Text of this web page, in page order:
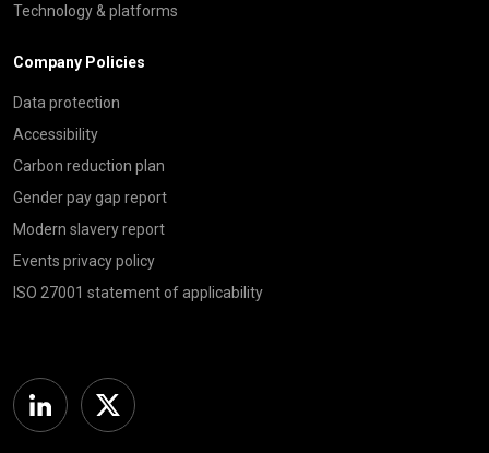
Technology & platforms
Company Policies
Data protection
Accessibility
Carbon reduction plan
Gender pay gap report
Modern slavery report
Events privacy policy
ISO 27001 statement of applicability
Linkedin Twitter